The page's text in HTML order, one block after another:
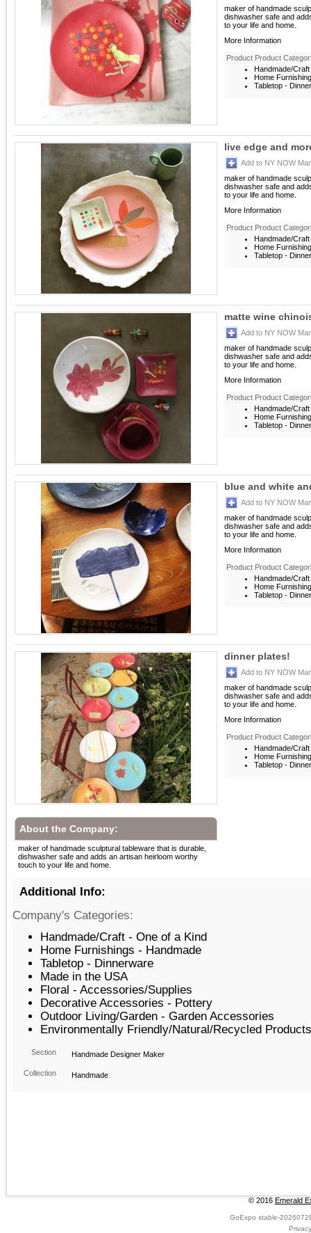
maker of handmade
dishwasher safe and
to your life and home.
More Information
Product Product
Handmade/
Home
Tabletop -
live edge and
Add to NY NOW
maker of handmade
dishwasher safe and
to your life and home.
More Information
Product Product
Handmade/
Home
Tabletop -
matte wine
Add to NY NOW
maker of handmade
dishwasher safe and
to your life and home.
More Information
Product Product
Handmade/
Home
Tabletop -
blue and white
Add to NY NOW
maker of handmade
dishwasher safe and
to your life and home.
More Information
Product Product
Handmade/
Home
Tabletop -
dinner plates!
Add to NY NOW
maker of handmade
dishwasher safe and
to your life and home.
More Information
Product Product
Handmade/
Home
Tabletop -
About the Company:
maker of handmade sculptural tableware that is durable,
dishwasher safe and adds an artisan heirloom worthy
touch to your life and home.
Additional Info:
Company's Categories:
Handmade/Craft - One of a Kind
Home Furnishings - Handmade
Tabletop - Dinnerware
Made in the USA
Floral - Accessories/Supplies
Decorative Accessories - Pottery
Outdoor Living/Garden - Garden Accessories
Environmentally Friendly/Natural/Recycled
Section Handmade Designer Maker
Collection Handmade
© 2016 Emerald
GoExpo stable-
Privacy